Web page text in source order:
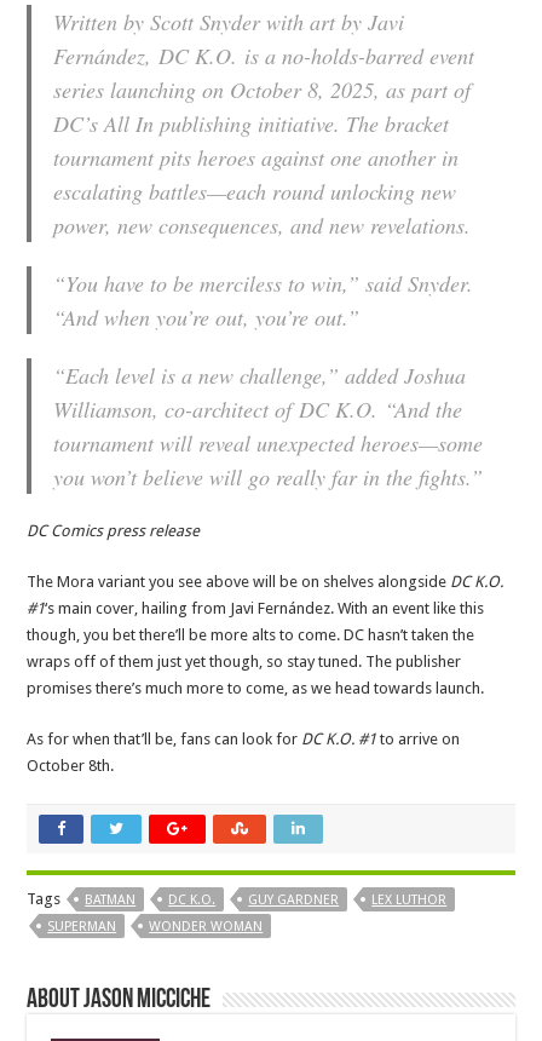
Written by Scott Snyder with art by Javi
Fernández,DC K.O. is a no-holds-barred event
series launching on October 8, 2025, as part of
DC’s All In publishing initiative. The bracket
tournament pits heroes against one another in
escalating battles—each round unlocking new
power, new consequences, and new revelations.
“You have to be merciless to win,” said Snyder.
“And when you’re out, you’re out.”
“Each level is a new challenge,” added Joshua
Williamson, co-architect ofDC K.O. “And the
tournament will reveal unexpected heroes—some
you won’t believe will go really far in the fights.”
DC Comics press release
The Mora variant you see above will be on shelves alongside DC K.O.
#1‘s main cover, hailing from Javi Fernández. With an event like this
though, you bet there’ll be more alts to come. DC hasn’t taken the
wraps off of them just yet though, so stay tuned. The publisher
promises there’s much more to come, as we head towards launch.
As for when that’ll be, fans can look for DC K.O. #1 to arrive on
October 8th.
Tags BATMAN DC K.O. GUY GARDNER
LEX LUTHOR
SUPERMAN
WONDER WOMAN
About Jason Micciche